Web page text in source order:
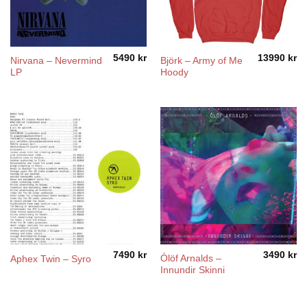
Nirvana – Nevermind
LP
5490 kr
Björk – Army of Me
Hoody
13990 kr
Aphex Twin – Syro 7490 kr
Ólöf Arnalds –
Innundir Skinni
3490 kr